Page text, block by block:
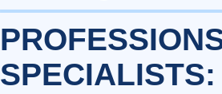
SPECIALISTS: